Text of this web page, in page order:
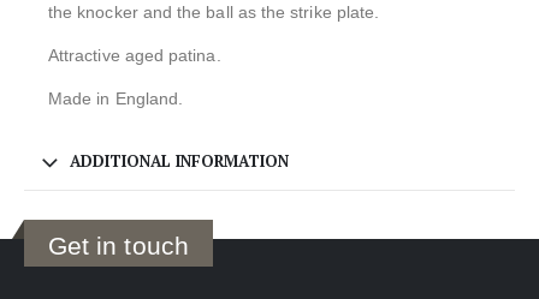
the knocker and the ball as the strike plate.
Attractive aged patina.
Made in England.
ADDITIONAL INFORMATION
Get in touch